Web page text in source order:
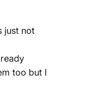
just not
too but I